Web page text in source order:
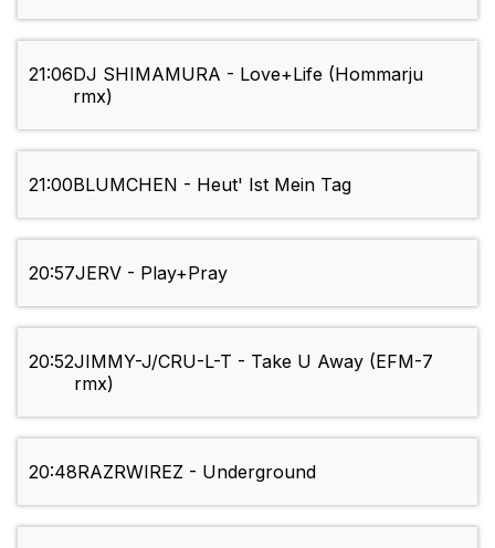
21:06DJ SHIMAMURA - Love+Life (Hommarju
rmx)
21:00BLUMCHEN - Heut' Ist Mein Tag
20:57JERV - Play+Pray
20:52JIMMY-J/CRU-L-T - Take U Away (EFM-7
rmx)
20:48RAZRWIREZ - Underground